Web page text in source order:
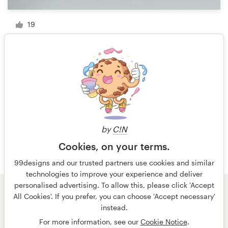
by C!N
Cookies, on your terms.
99designs and our trusted partners use cookies and similar
technologies to improve your experience and deliver
personalised advertising. To allow this, please click 'Accept
All Cookies'. If you prefer, you can choose 'Accept necessary'
instead.
For more information, see our Cookie Notice.
19
1 of 3
© 99designs
by Vista
Terms and Conditions